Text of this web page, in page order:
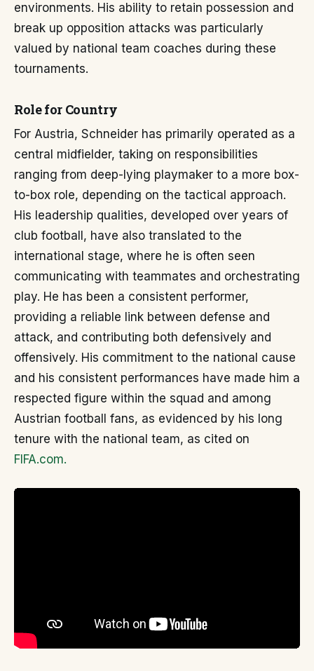
environments. His ability to retain possession and
break up opposition attacks was particularly
valued by national team coaches during these
tournaments.
Role for Country
For Austria, Schneider has primarily operated as a
central midfielder, taking on responsibilities
ranging from deep-lying playmaker to a more box-
to-box role, depending on the tactical approach.
His leadership qualities, developed over years of
club football, have also translated to the
international stage, where he is often seen
communicating with teammates and orchestrating
play. He has been a consistent performer,
providing a reliable link between defense and
attack, and contributing both defensively and
offensively. His commitment to the national cause
and his consistent performances have made him a
respected figure within the squad and among
Austrian football fans, as evidenced by his long
tenure with the national team, as cited on
FIFA.com.